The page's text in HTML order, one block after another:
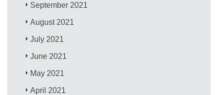
September 2021
August 2021
July 2021
June 2021
May 2021
April 2021